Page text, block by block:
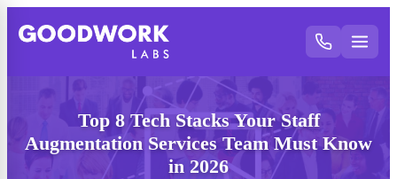
Top 8 Tech Stacks Your Staff
Augmentation Services Team Must Know
in 2026